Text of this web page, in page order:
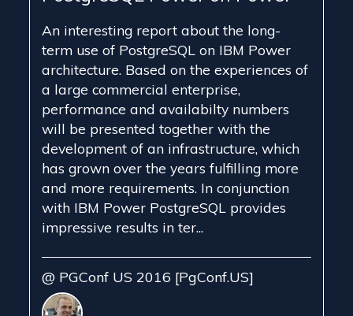
An interesting report about the long-
term use of PostgreSQL on IBM Power
architecture. Based on the experiences of
a large commercial enterprise,
performance and availabilty numbers
will be presented together with the
development of an infrastructure, which
has grown over the years fulfilling more
and more requirements. In conjunction
with IBM Power PostgreSQL provides
impressive results in ter...
@ PGConf US 2016 [PgConf.US]